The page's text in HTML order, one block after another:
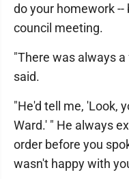
do your homework
council meeting.
"There was always
said.
"He'd tell me, 'Look,
Ward.' " He always
order before you
wasn't happy with